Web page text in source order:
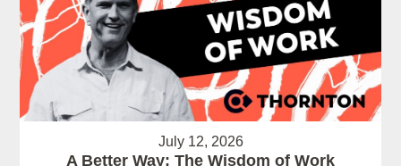
July 12, 2026
A Better Way: The Wisdom of Work